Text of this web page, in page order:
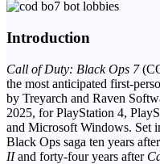
Introduction
Call of Duty: Black Ops 7
the most anticipated first-
by Treyarch and Raven
2025, for PlayStation 4,
and Microsoft Windows. Set
Black Ops saga ten years
IIand forty-four years after